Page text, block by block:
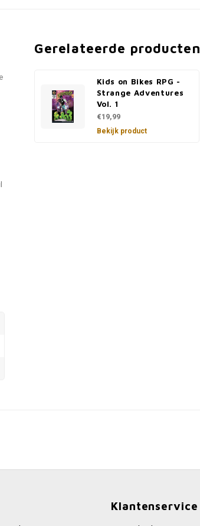
Gerelateerde producten
Kids on Bikes RPG -
Strange Adventures
Vol. 1
€19,99
Bekijk product
Klantenservice